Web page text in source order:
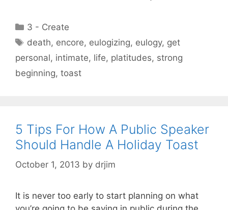
Categories
3 - Create
Tags
death, encore, eulogizing, eulogy, get
personal, intimate, life, platitudes, strong
beginning, toast
5 Tips For How A Public Speaker
Should Handle A Holiday Toast
October 1, 2013 by drjim
It is never too early to start planning on what